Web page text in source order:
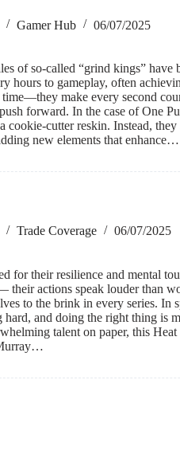
Gamer Hub 06/07/2025
of so-called “grind kings” have
hours to gameplay, often
make every second
forward. In the case of One
cookie-cutter reskin. Instead,
new elements that enhance…
Trade Coverage 06/07/2025
for their resilience and mental
actions speak louder than
to the brink in every series. In
and doing the right thing is
talent on paper, this Heat